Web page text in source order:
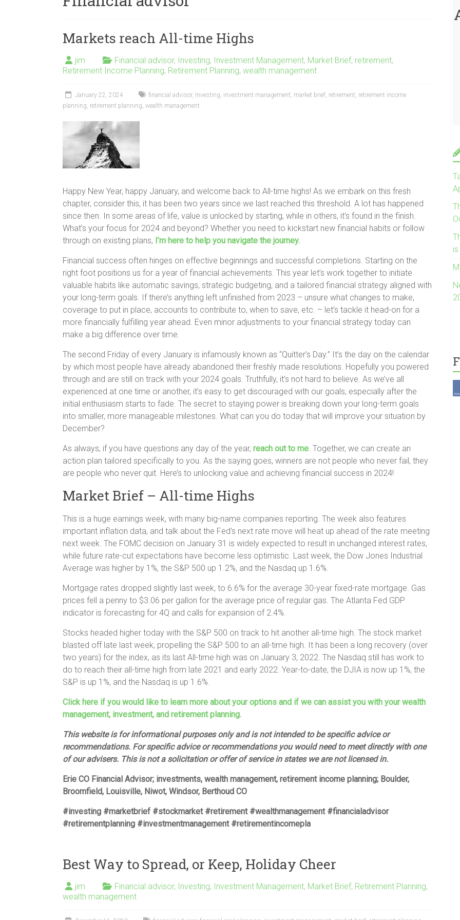
Markets reach All-time Highs
jim Financial advisor, Investing, Investment Management, Market Brief, retirement,
Retirement Income Planning, Retirement Planning, wealth management
January 22, 2024 financial advisor, Investing, investment management, market brief, retirement, retirement income
planning, retirement planning, wealth management
Happy New Year, happy January, and welcome back to All-time highs! As we embark on this fresh
chapter, consider this, it has been two years since we last reached this threshold. A lot has happened
since then. In some areas of life, value is unlocked by starting, while in others, it’s found in the finish.
What’s your focus for 2024 and beyond? Whether you need to kickstart new financial habits or follow
through on existing plans, I’m here to help you navigate the journey.
Financial success often hinges on effective beginnings and successful completions. Starting on the
right foot positions us for a year of financial achievements. This year let’s work together to initiate
valuable habits like automatic savings, strategic budgeting, and a tailored financial strategy aligned with
your long-term goals. If there’s anything left unfinished from 2023 – unsure what changes to make,
coverage to put in place, accounts to contribute to, when to save, etc. – let’s tackle it head-on for a
more financially fulfilling year ahead. Even minor adjustments to your financial strategy today can
make a big difference over time.
The second Friday of every January is infamously known as “Quitter’s Day.” It’s the day on the calendar
by which most people have already abandoned their freshly made resolutions. Hopefully you powered
through and are still on track with your 2024 goals. Truthfully, it’s not hard to believe. As we’ve all
experienced at one time or another, it’s easy to get discouraged with our goals, especially after the
initial enthusiasm starts to fade. The secret to staying power is breaking down your long-term goals
into smaller, more manageable milestones. What can you do today that will improve your situation by
December?
As always, if you have questions any day of the year, reach out to me . Together, we can create an
action plan tailored specifically to you. As the saying goes, winners are not people who never fail, they
are people who never quit. Here’s to unlocking value and achieving financial success in 2024!
Market Brief – All-time Highs
This is a huge earnings week, with many big-name companies reporting. The week also features
important inflation data, and talk about the Fed’s next rate move will heat up ahead of the rate meeting
next week. The FOMC decision on January 31 is widely expected to result in unchanged interest rates,
while future rate-cut expectations have become less optimistic. Last week, the Dow Jones Industrial
Average was higher by 1%, the S&P 500 up 1.2%, and the Nasdaq up 1.6%.
Mortgage rates dropped slightly last week, to 6.6% for the average 30-year fixed-rate mortgage. Gas
prices fell a penny to $3.06 per gallon for the average price of regular gas. The Atlanta Fed GDP
indicator is forecasting for 4Q and calls for expansion of 2.4%.
Stocks headed higher today with the S&P 500 on track to hit another all-time high. The stock market
blasted off late last week, propelling the S&P 500 to an all-time high. It has been a long recovery (over
two years) for the index, as its last All-time high was on January 3, 2022. The Nasdaq still has work to
do to reach their all-time high from late 2021 and early 2022. Year-to-date, the DJIA is now up 1%, the
S&P is up 1%, and the Nasdaq is up 1.6%.
Click here if you would like to learn more about your options and if we can assist you with your wealth
management, investment, and retirement planning.
This website is for informational purposes only and is not intended to be specific advice or
recommendations. For specific advice or recommendations you would need to meet directly with one
of our advisers. This is not a solicitation or offer of service in states we are not licensed in.
Erie CO Financial Advisor; investments, wealth management, retirement income planning; Boulder,
Broomfield, Louisville, Niwot, Windsor, Berthoud CO
#investing #marketbrief #stockmarket #retirement #wealthmanagement #financialadvisor
#retirementplanning #investmentmanagement #retirementincomepla
Best Way to Spread, or Keep, Holiday Cheer
jim Financial advisor, Investing, Investment Management, Market Brief, Retirement Planning,
wealth management